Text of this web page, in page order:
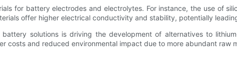
for battery electrodes and electrolytes. For instance, the use of
offer higher electrical conductivity and stability, potentially
solutions is driving the development of alternatives to
costs and reduced environmental impact due to more abundant raw